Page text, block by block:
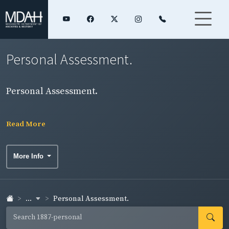
Personal Assessment.
Personal Assessment.
Read More
More Info
... Personal Assessment.